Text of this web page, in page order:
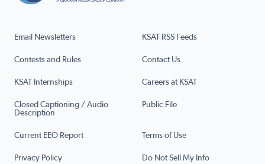
Email Newsletters KSAT RSS Feeds
Contests and Rules Contact Us
KSAT Internships Careers at KSAT
Closed Captioning / Audio
Description
Public File
Current EEO Report Terms of Use
Privacy Policy Do Not Sell My Info